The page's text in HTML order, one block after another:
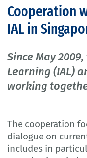
Cooperation
IAL in
Since May
Learning (IAL)
working
The cooperation
dialogue on
includes in